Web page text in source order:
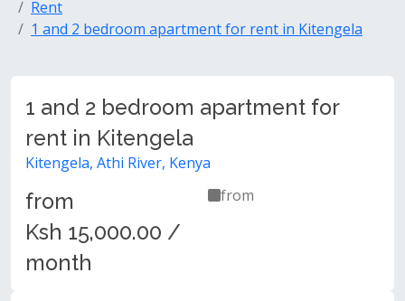
Rent
1 and 2 bedroom apartment for rent in Kitengela
1 and 2 bedroom apartment for
rent in Kitengela
Kitengela, Athi River, Kenya
from
Ksh 15,000.00 /
month
from